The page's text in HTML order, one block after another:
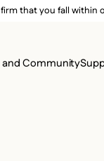
that you fall within
Community